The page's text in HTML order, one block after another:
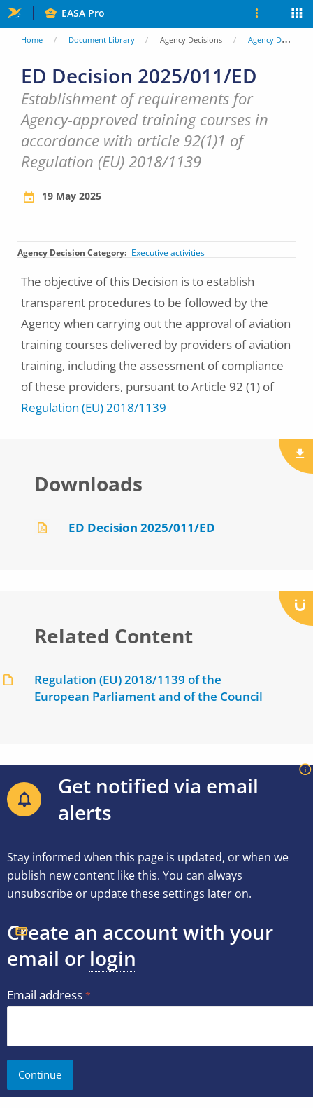
Skip
to
content
EASA Pro
You
are
here
Home Document Library Agency Decisions Agency Decisions
ED Decision 2025/011/ED
Establishment of requirements for
Agency-approved training courses in
accordance with article 92(1)1 of
Regulation (EU) 2018/1139
19 May 2025
Agency Decision Category Executive activities
The objective of this Decision is to establish
transparent procedures to be followed by the
Agency when carrying out the approval of aviation
training courses delivered by providers of aviation
training, including the assessment of compliance
of these providers, pursuant to Article 92 (1) of
Regulation (EU) 2018/1139
Downloads
ED Decision 2025/011/ED
Related Content
Regulation (EU) 2018/1139 of the
European Parliament and of the Council
Get notified via email
alerts
Stay informed when this page is updated, or when we
publish new content like this. You can always
unsubscribe or update these settings later on.
Create an account with your
email or login
Email address